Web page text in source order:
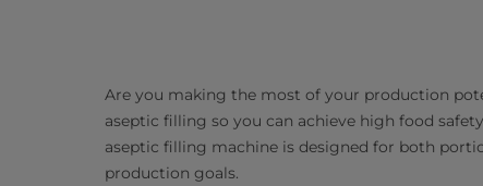
Are you making the most of your production
aseptic filling so you can achieve high food
aseptic filling machine is designed for both
production goals.